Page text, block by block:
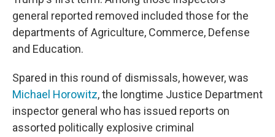
general reported removed included those for the
departments of Agriculture, Commerce, Defense
and Education.
Spared in this round of dismissals, however, was
Michael Horowitz, the longtime Justice Department
inspector general who has issued reports on
assorted politically explosive criminal